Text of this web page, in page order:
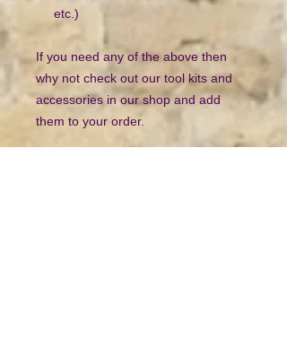
etc.)
If you need any of the above then
why not check out our tool kits and
accessories in our shop and add
them to your order.